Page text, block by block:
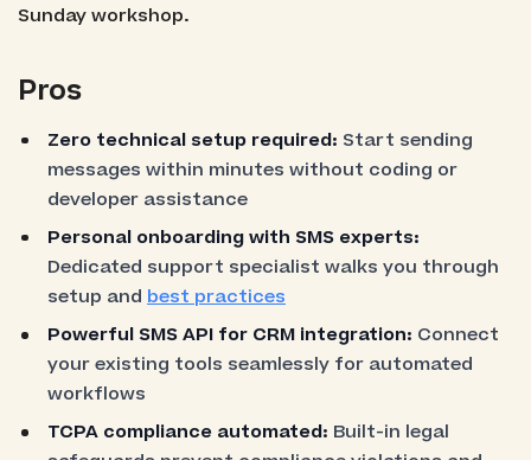
Sunday workshop.
Pros
Zero technical setup required: Start sending
messages within minutes without coding or
developer assistance
Personal onboarding with SMS experts:
Dedicated support specialist walks you through
setup and best practices
Powerful SMS API for CRM integration: Connect
your existing tools seamlessly for automated
workflows
TCPA compliance automated: Built-in legal